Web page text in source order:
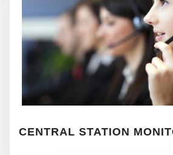
CENTRAL STATION